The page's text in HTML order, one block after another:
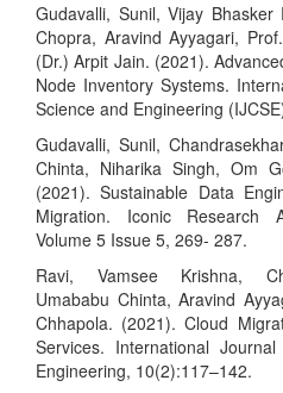
Gudavalli, Sunil, Vijay
Chopra, Aravind Ayyagari,
(Dr.) Arpit Jain. (2021).
Node Inventory Systems.
Science and Engineering
Gudavalli, Sunil,
Chinta, Niharika Singh, Om
(2021). Sustainable Data
Migration. Iconic Research
Volume 5 Issue 5, 269- 287.
Ravi, Vamsee Krishna,
Umababu Chinta, Aravind
Chhapola. (2021). Cloud
Services. International
Engineering, 10(2):117–142.